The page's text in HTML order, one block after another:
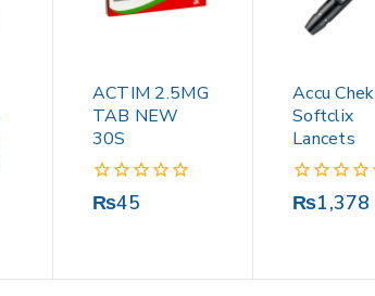
ACTIM 2.5MG
TAB NEW
30S
0
₨45
Accu Chek
Softclix
Lancets
0
₨1,378